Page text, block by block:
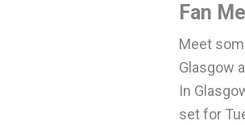
Fan
Meet
Glasgow
In
set for